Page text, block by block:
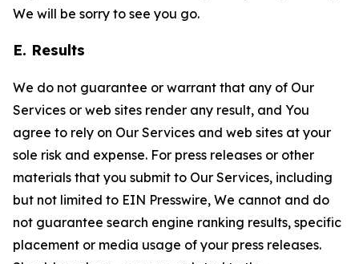
We will be sorry to see you go.
E. Results
We do not guarantee or warrant that any of Our
Services or web sites render any result, and You
agree to rely on Our Services and web sites at your
sole risk and expense. For press releases or other
materials that you submit to Our Services, including
but not limited to EIN Presswire, We cannot and do
not guarantee search engine ranking results, specific
placement or media usage of your press releases.